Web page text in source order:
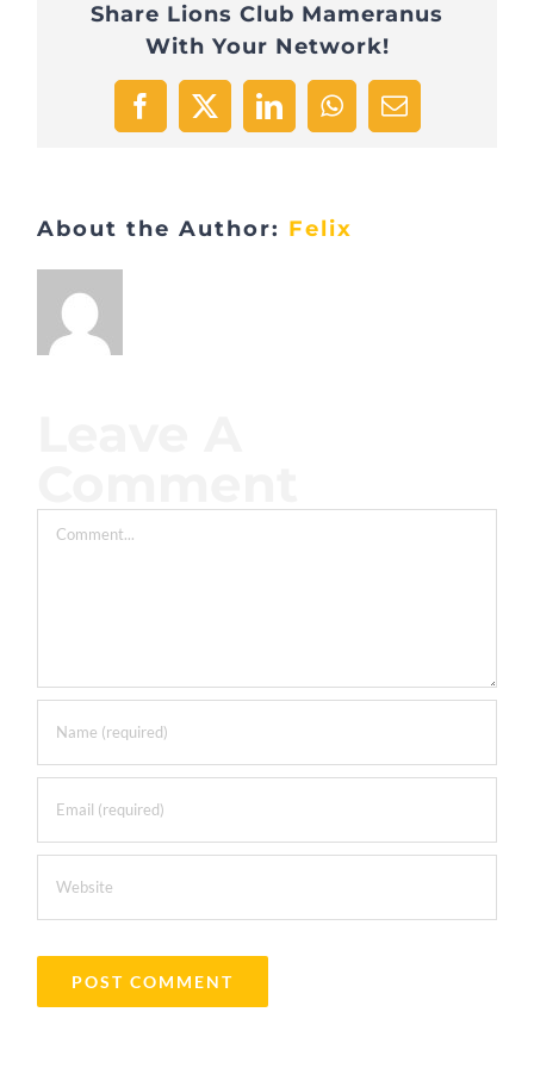
Share Lions Club Mameranus
With Your Network!
Facebook
X LinkedInWhatsApp
Email
About the Author: Felix
Comment